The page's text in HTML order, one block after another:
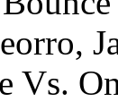
Vs.